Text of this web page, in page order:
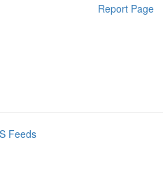
Report Page
Feeds